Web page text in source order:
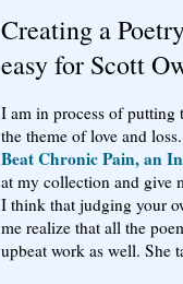
Creating a
easy for Scott
I am in process of putting
the theme of love and
Beat Chronic Pain, an
at my collection and give
I think that judging your
me realize that all the
upbeat work as well. She